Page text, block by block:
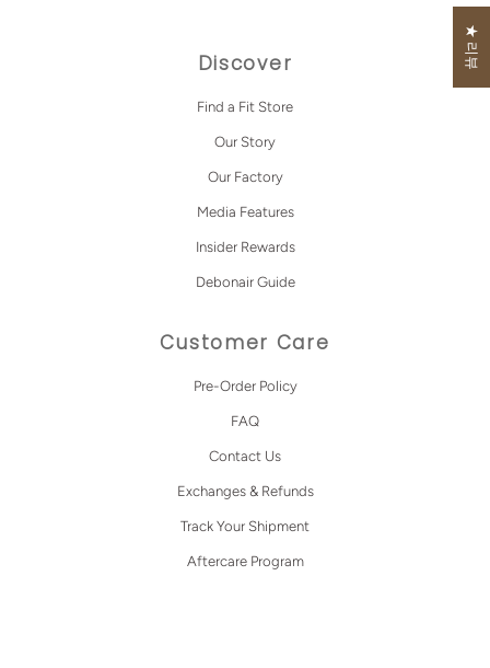
Discover
Find a Fit Store
Our Story
Our Factory
Media Features
Insider Rewards
Debonair Guide
Customer Care
Pre-Order Policy
FAQ
Contact Us
Exchanges & Refunds
Track Your Shipment
Aftercare Program
★ 리뷰